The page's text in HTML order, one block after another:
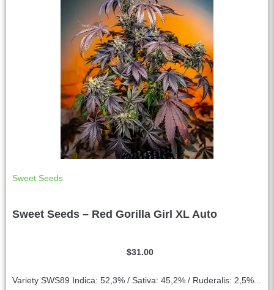
Sweet Seeds
Sweet Seeds – Red Gorilla Girl XL Auto
$31.00
Variety SWS89 Indica: 52,3% / Sativa: 45,2% / Ruderalis: 2,5%...